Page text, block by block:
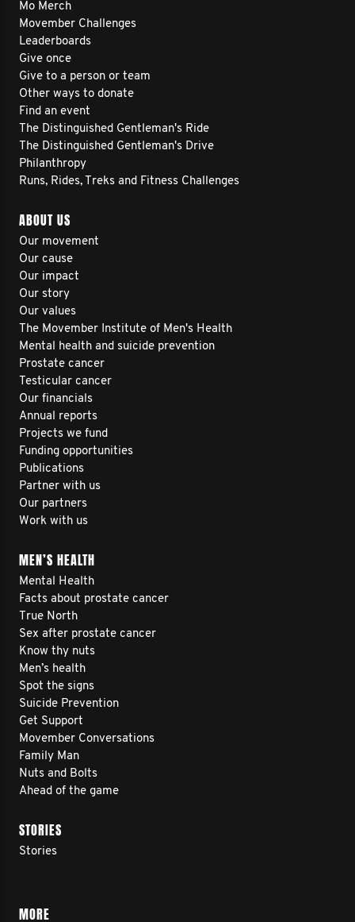
Mo Merch
Movember Challenges
Leaderboards
Give once
Give to a person or team
Other ways to donate
Find an event
The Distinguished Gentleman's Ride
The Distinguished Gentleman's Drive
Philanthropy
Runs, Rides, Treks and Fitness Challenges
ABOUT US
Our movement
Our cause
Our impact
Our story
Our values
The Movember Institute of Men's Health
Mental health and suicide prevention
Prostate cancer
Testicular cancer
Our financials
Annual reports
Projects we fund
Funding opportunities
Publications
Partner with us
Our partners
Work with us
MEN’S HEALTH
Mental Health
Facts about prostate cancer
True North
Sex after prostate cancer
Know thy nuts
Men’s health
Spot the signs
Suicide Prevention
Get Support
Movember Conversations
Family Man
Nuts and Bolts
Ahead of the game
STORIES
Stories
MORE